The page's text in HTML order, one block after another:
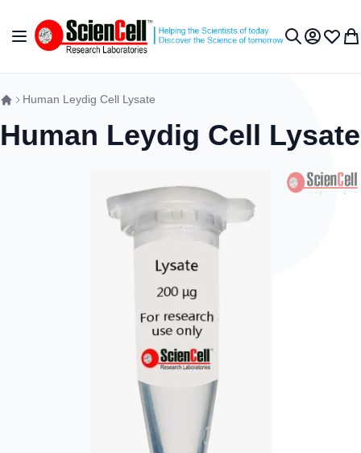
Toggle Nav My Wish
Human Leydig Cell Lysate
Human Leydig Cell Lysate